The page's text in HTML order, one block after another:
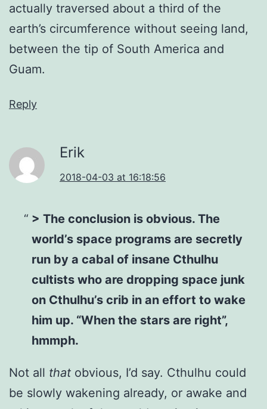
actually traversed about a third of the
earth’s circumference without seeing land,
between the tip of South America and
Guam.
Reply
Erik
2018-04-03 at 16:18:56
> The conclusion is obvious. The
world’s space programs are secretly
run by a cabal of insane Cthulhu
cultists who are dropping space junk
on Cthulhu’s crib in an effort to wake
him up. “When the stars are right”,
hmmph.
Not all that obvious, I’d say. Cthulhu could
be slowly wakening already, or awake and